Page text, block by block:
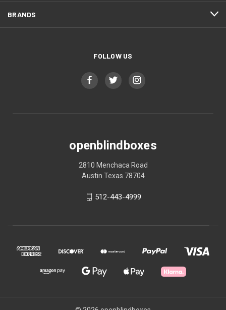
BRANDS
FOLLOW US
openblindboxes
2810 Menchaca Road
Austin Texas 78704
512-443-4999